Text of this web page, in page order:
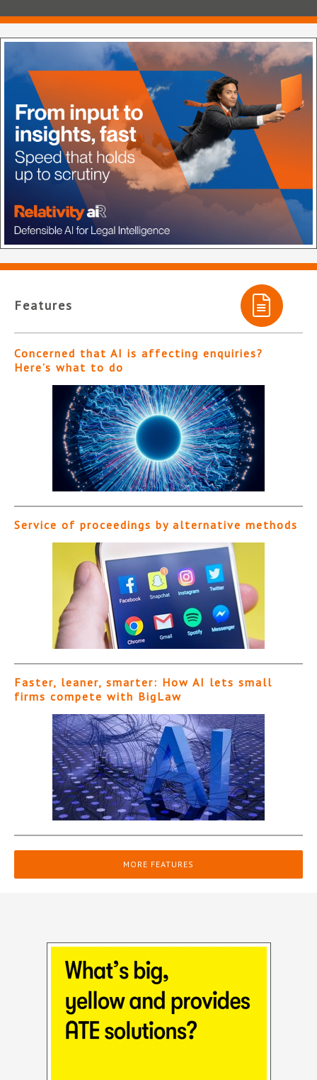
Features
Concerned that AI is affecting enquiries?
Here’s what to do
Service of proceedings by alternative methods
Faster, leaner, smarter: How AI lets small
firms compete with BigLaw
MORE FEATURES